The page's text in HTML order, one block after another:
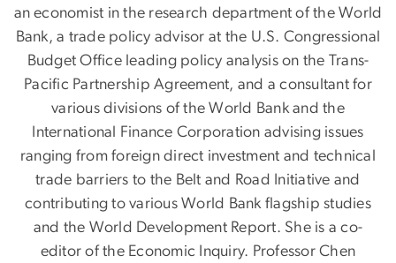
an economist in the research department of the World
Bank, a trade policy advisor at the U.S. Congressional
Budget Office leading policy analysis on the Trans-
Pacific Partnership Agreement, and a consultant for
various divisions of the World Bank and the
International Finance Corporation advising issues
ranging from foreign direct investment and technical
trade barriers to the Belt and Road Initiative and
contributing to various World Bank flagship studies
and the World Development Report. She is a co-
editor of the Economic Inquiry. Professor Chen